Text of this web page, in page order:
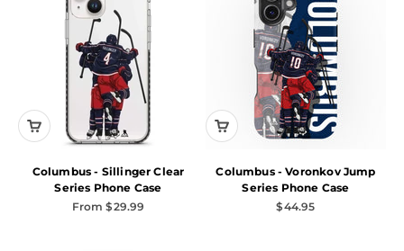
Columbus - Sillinger Clear
Series Phone Case
Sale price
From $29.99
Columbus - Voronkov Jump
Series Phone Case
Sale price
$44.95